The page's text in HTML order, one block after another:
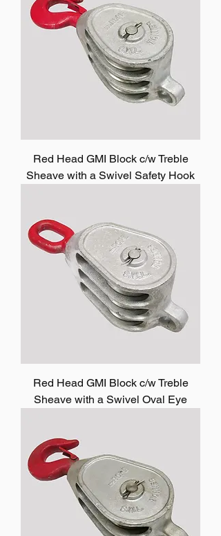
Red Head GMI Block c/w Treble
Sheave with a Swivel Safety Hook
Red Head GMI Block c/w Treble
Sheave with a Swivel Oval Eye